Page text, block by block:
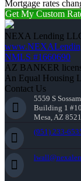
Mortgage rates
Get My Custom
NEXA Lending
NMLS #1660690
AZ BANKER
An Equal Housing
Contact Us
5559 S
Building 1
Mesa, AZ
(951) 233-